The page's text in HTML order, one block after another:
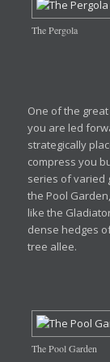
The Pergola
One of the
you are led
strategically
compress you
series of varied
the Pool
like the
dense hedges
tree allee.
The Pool Garden